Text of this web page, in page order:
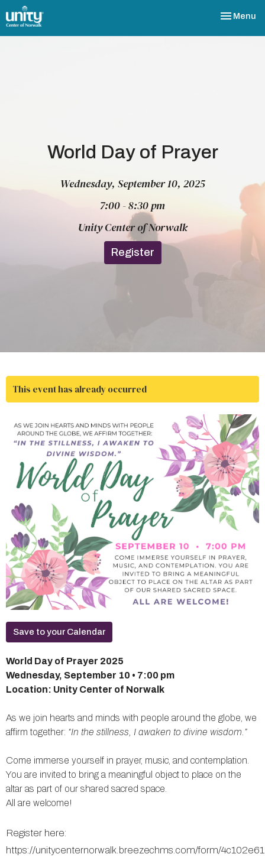
Toggle
Menu
World Day of Prayer
Wednesday, September 10, 2025
7:00 - 8:30 pm
Unity Center of Norwalk
Register
This event has already occurred
Save to your Calendar
World Day of Prayer 2025
Wednesday, September 10 • 7:00 pm
Location: Unity Center of Norwalk
As we join hearts and minds with people around the globe, we
affirm together: “In the stillness, I awaken to divine wisdom.”
Come immerse yourself in prayer, music, and contemplation.
You are invited to bring a meaningful object to place on the
altar as part of our shared sacred space.
All are welcome!
Register here:
https://unitycenternorwalk.breezechms.com/form/